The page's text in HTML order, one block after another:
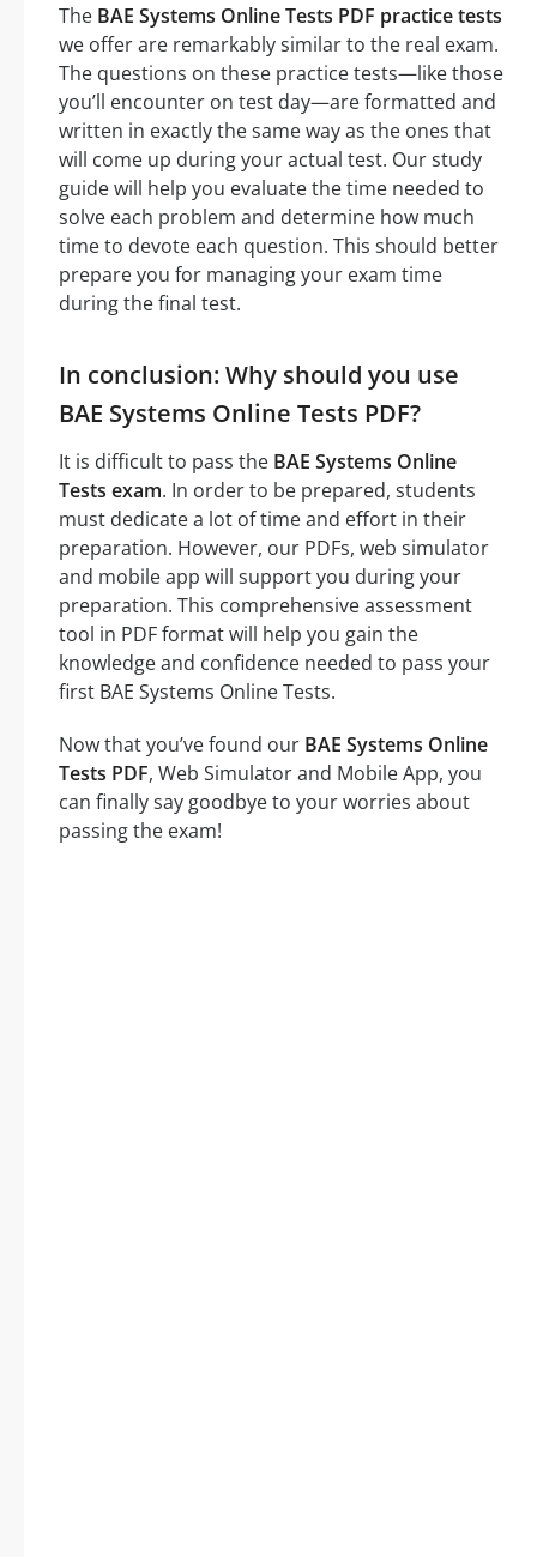
The BAE Systems Online Tests PDF practice tests
we offer are remarkably similar to the real exam.
The questions on these practice tests—like those
you’ll encounter on test day—are formatted and
written in exactly the same way as the ones that
will come up during your actual test. Our study
guide will help you evaluate the time needed to
solve each problem and determine how much
time to devote each question. This should better
prepare you for managing your exam time
during the final test.
In conclusion: Why should you use
BAE Systems Online Tests PDF?
It is difficult to pass the BAE Systems Online
Tests exam. In order to be prepared, students
must dedicate a lot of time and effort in their
preparation. However, our PDFs, web simulator
and mobile app will support you during your
preparation. This comprehensive assessment
tool in PDF format will help you gain the
knowledge and confidence needed to pass your
first BAE Systems Online Tests.
Now that you’ve found our BAE Systems Online
Tests PDF, Web Simulator and Mobile App, you
can finally say goodbye to your worries about
passing the exam!